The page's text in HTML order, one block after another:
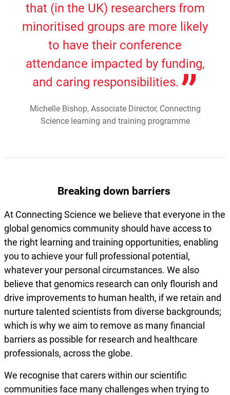
that (in the UK) researchers from
minoritised groups are more likely
to have their conference
attendance impacted by funding,
and caring responsibilities.
Michelle Bishop, Associate Director, Connecting
Science learning and training programme
Breaking down barriers
At Connecting Science we believe that everyone in the
global genomics community should have access to
the right learning and training opportunities, enabling
you to achieve your full professional potential,
whatever your personal circumstances. We also
believe that genomics research can only flourish and
drive improvements to human health, if we retain and
nurture talented scientists from diverse backgrounds;
which is why we aim to remove as many financial
barriers as possible for research and healthcare
professionals, across the globe.
We recognise that carers within our scientific
communities face many challenges when trying to